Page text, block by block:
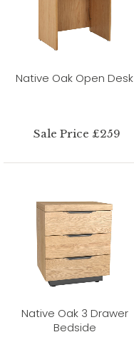
Native Oak Open Desk
Sale Price £259
Native Oak 3 Drawer
Bedside